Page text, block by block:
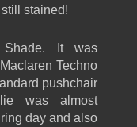
stained!
It was
Techno
pushchair
was almost
day and also